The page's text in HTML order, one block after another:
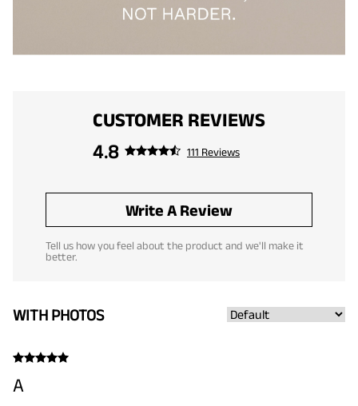
CUSTOMER REVIEWS
4.8
111 Reviews
Write A Review
Tell us how you feel about the product and we'll make it
better.
WITH PHOTOS
A